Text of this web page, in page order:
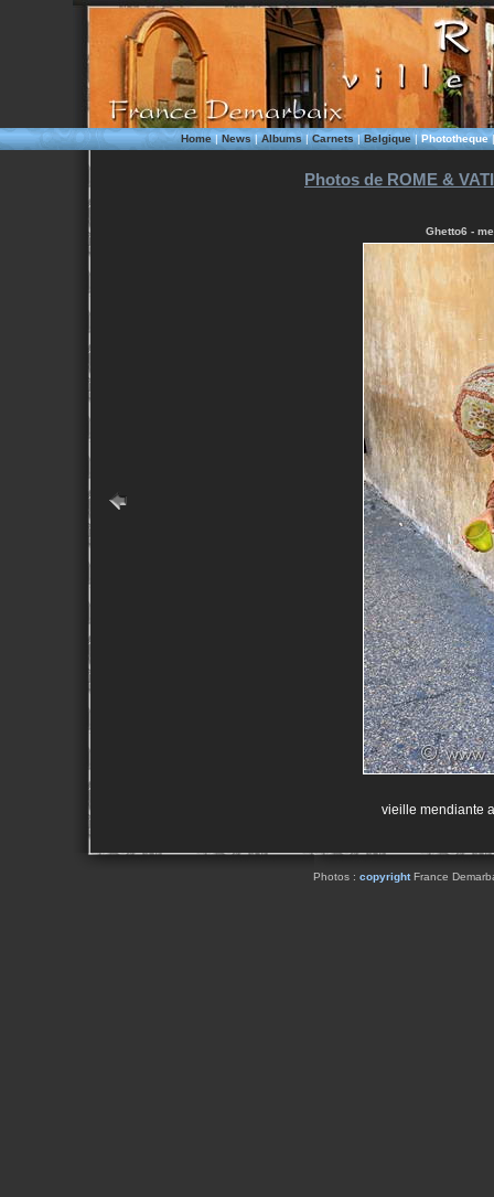
Home|News|Albums|Carnets|Belgique|Phototheque
Photos de ROME &
Ghetto6 -
vieille mendiante
Photos : copyrightFrance